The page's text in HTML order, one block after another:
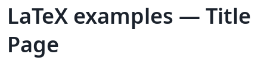
LaTeX examples — Title
Page